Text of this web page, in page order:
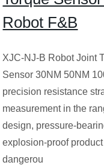
Robot F&B
XJC-NJ-B Robot Joint
Sensor 30NM 50NM
precision resistance
measurement in the
design, pressure-
explosion-proof
dangerou